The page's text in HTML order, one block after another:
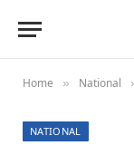
Home » National
NATIONAL